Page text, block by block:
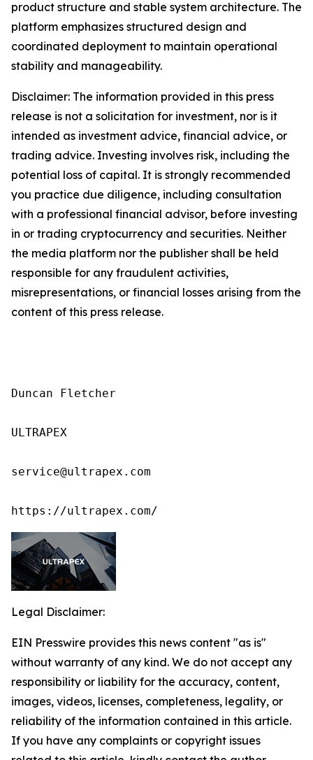
product structure and stable system architecture. The
platform emphasizes structured design and
coordinated deployment to maintain operational
stability and manageability.
Disclaimer: The information provided in this press
release is not a solicitation for investment, nor is it
intended as investment advice, financial advice, or
trading advice. Investing involves risk, including the
potential loss of capital. It is strongly recommended
you practice due diligence, including consultation
with a professional financial advisor, before investing
in or trading cryptocurrency and securities. Neither
the media platform nor the publisher shall be held
responsible for any fraudulent activities,
misrepresentations, or financial losses arising from the
content of this press release.
Duncan Fletcher
ULTRAPEX
service@ultrapex.com
https://ultrapex.com/
Legal Disclaimer:
EIN Presswire provides this news content "as is"
without warranty of any kind. We do not accept any
responsibility or liability for the accuracy, content,
images, videos, licenses, completeness, legality, or
reliability of the information contained in this article.
If you have any complaints or copyright issues